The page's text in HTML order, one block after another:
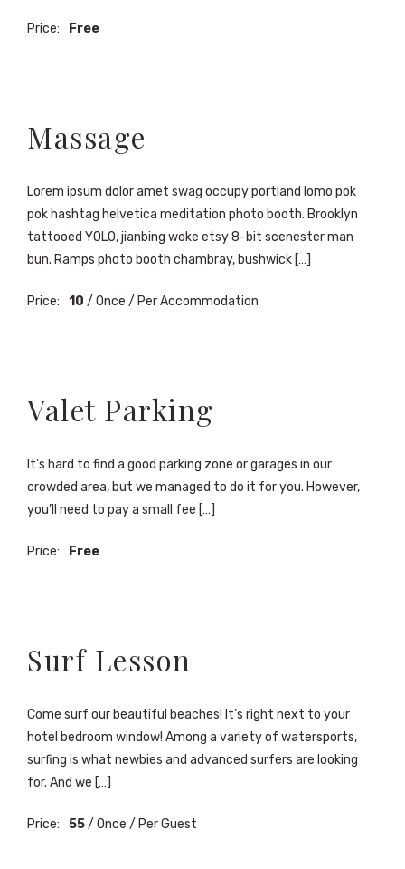
Price: Free
Massage
Lorem ipsum dolor amet swag occupy portland lomo pok
pok hashtag helvetica meditation photo booth. Brooklyn
tattooed YOLO, jianbing woke etsy 8-bit scenester man
bun. Ramps photo booth chambray, bushwick […]
Price: 10 / Once / Per Accommodation
Valet Parking
It’s hard to find a good parking zone or garages in our
crowded area, but we managed to do it for you. However,
you’ll need to pay a small fee […]
Price: Free
Surf Lesson
Come surf our beautiful beaches! It’s right next to your
hotel bedroom window! Among a variety of watersports,
surfing is what newbies and advanced surfers are looking
for. And we […]
Price: 55/ Once / Per Guest